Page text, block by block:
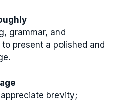
grammar, and
present a polished and
brevity;